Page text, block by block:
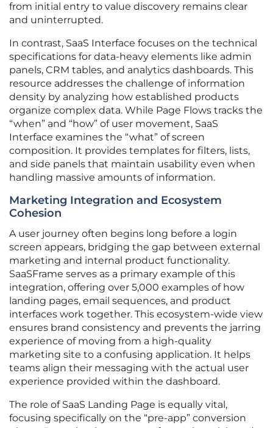
from initial entry to value discovery remains clear
and uninterrupted.
In contrast, SaaS Interface focuses on the technical
specifications for data-heavy elements like admin
panels, CRM tables, and analytics dashboards. This
resource addresses the challenge of information
density by analyzing how established products
organize complex data. While Page Flows tracks the
“when” and “how” of user movement, SaaS
Interface examines the “what” of screen
composition. It provides templates for filters, lists,
and side panels that maintain usability even when
handling massive amounts of information.
Marketing Integration and Ecosystem
Cohesion
A user journey often begins long before a login
screen appears, bridging the gap between external
marketing and internal product functionality.
SaaSFrame serves as a primary example of this
integration, offering over 5,000 examples of how
landing pages, email sequences, and product
interfaces work together. This ecosystem-wide view
ensures brand consistency and prevents the jarring
experience of moving from a high-quality
marketing site to a confusing application. It helps
teams align their messaging with the actual user
experience provided within the dashboard.
The role of SaaS Landing Page is equally vital,
focusing specifically on the “pre-app” conversion